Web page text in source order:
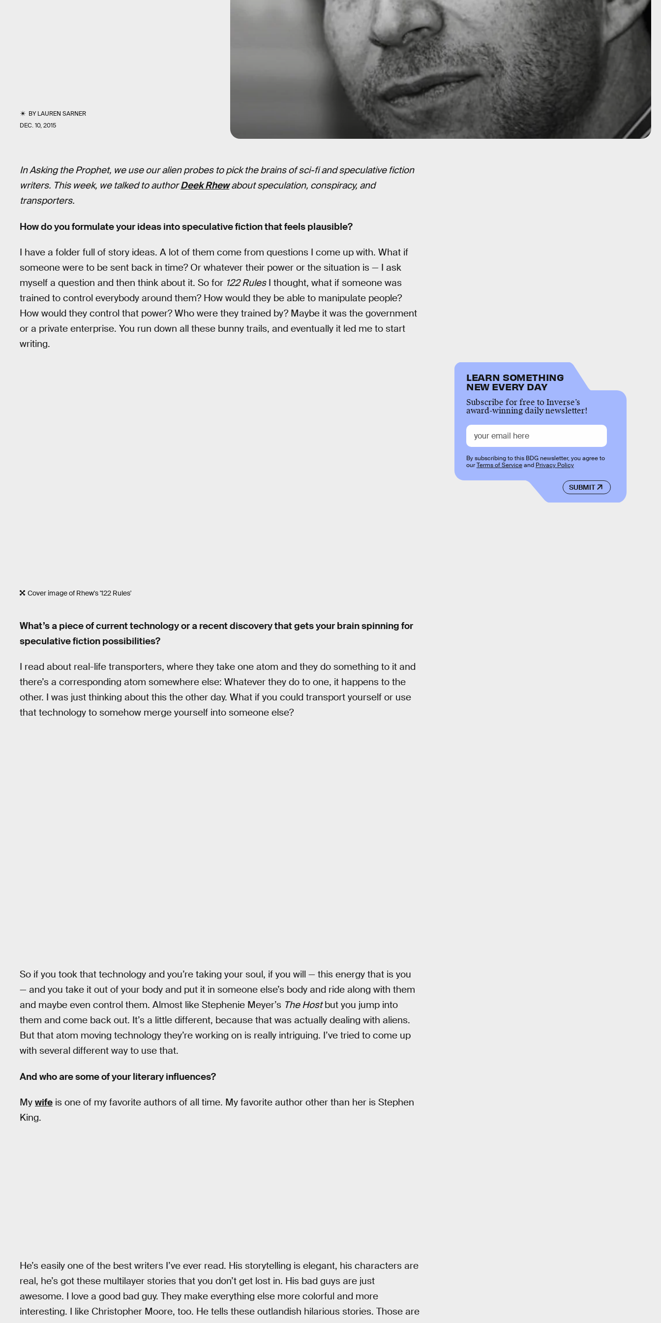
BYLAUREN SARNER
DEC. 10, 2015
In Asking the Prophet, we use our alien probes to pick the brains of sci-fi and speculative fiction
writers. This week, we talked to authorDeek Rhewabout speculation, conspiracy, and
transporters.
How do you formulate your ideas into speculative fiction that feels plausible?
I have a folder full of story ideas. A lot of them come from questions I come up with. What if
someone were to be sent back in time? Or whatever their power or the situation is — I ask
myself a question and then think about it. So for 122 RulesI thought, what if someone was
trained to control everybody around them? How would they be able to manipulate people?
How would they control that power? Who were they trained by? Maybe it was the government
or a private enterprise. You run down all these bunny trails, and eventually it led me to start
writing.
Cover image of Rhew's '122 Rules'
What’s a piece of current technology or a recent discovery that gets your brain spinning for
speculative fiction possibilities?
I read about real-life transporters, where they take one atom and they do something to it and
there’s a corresponding atom somewhere else: Whatever they do to one, it happens to the
other. I was just thinking about this the other day. What if you could transport yourself or use
that technology to somehow merge yourself into someone else?
So if you took that technology and you’re taking your soul, if you will — this energy that is you
— and you take it out of your body and put it in someone else’s body and ride along with them
and maybe even control them. Almost like Stephenie Meyer’s The Hostbut you jump into
them and come back out. It’s a little different, because that was actually dealing with aliens.
But that atom moving technology they’re working on is really intriguing. I’ve tried to come up
with several different way to use that.
And who are some of your literary influences?
My wife is one of my favorite authors of all time. My favorite author other than her is Stephen
King.
He’s easily one of the best writers I’ve ever read. His storytelling is elegant, his characters are
real, he’s got these multilayer stories that you don’t get lost in. His bad guys are just
awesome. I love a good bad guy. They make everything else more colorful and more
interesting. I like Christopher Moore, too. He tells these outlandish hilarious stories. Those are
LEARN SOMETHING
NEW EVERY DAY
Subscribe for free to Inverse’s
award-winning daily newsletter!
SUBMIT
By subscribing to this BDG newsletter, you agree to
ourTerms of Serviceand Privacy Policy